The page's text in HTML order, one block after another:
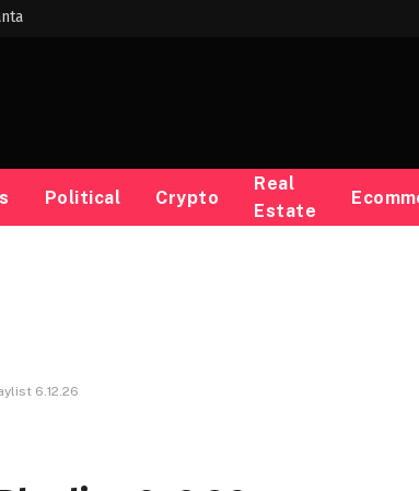
Political Crypto
Real
Estate
6.12.26